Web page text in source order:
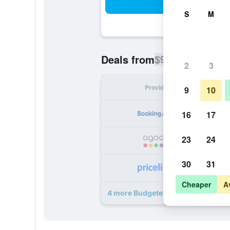
Deals from$91
Provider
4 more Budgetel Inns & Suites
S M
2 3
9 10
16 17
23 24
30 31
Cheaper